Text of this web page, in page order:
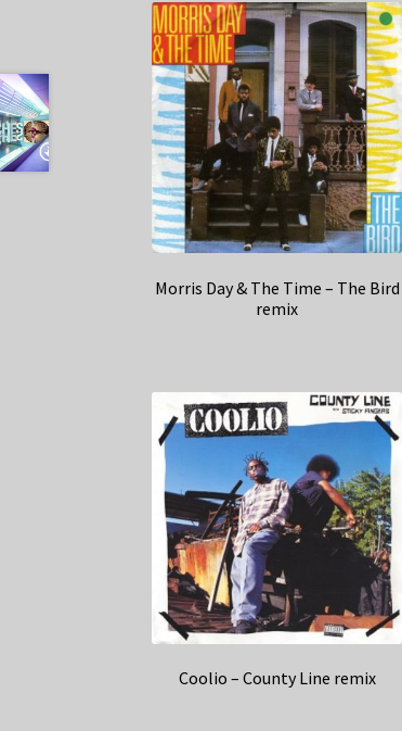
Morris Day & The Time – The Bird
remix
Coolio – County Line remix